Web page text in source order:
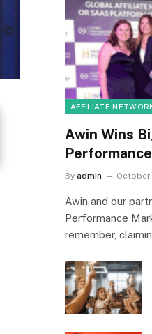
AFFILIATE
Awin Wins
By admin October
Awin and our
Performance
remember,